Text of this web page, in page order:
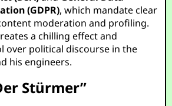
(GDPR), which mandate clear
moderation and profiling.
a chilling effect and
over political discourse in the
his engineers.
Stürmer”